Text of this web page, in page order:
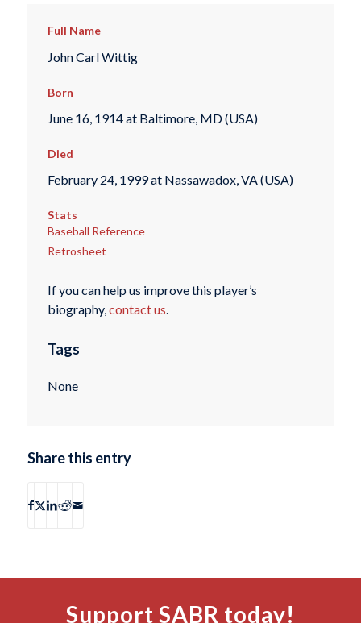
Full Name
John Carl Wittig
Born
June 16, 1914 at Baltimore, MD (USA)
Died
February 24, 1999 at Nassawadox, VA (USA)
Stats
Baseball Reference
Retrosheet
If you can help us improve this player’s
biography, contact us
Tags
None
Share this entry
Support SABR today!